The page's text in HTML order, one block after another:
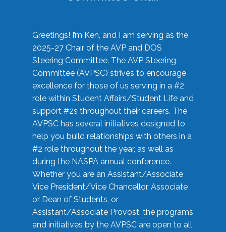
Greetings! I’m Ken, and I am serving as the
2025-27 Chair of the AVP and DOS
Steering Committee. The AVP Steering
Committee (AVPSC) strives to encourage
excellence for those of us serving in a #2
role within Student Affairs/Student Life and
support #2s throughout their careers. The
AVPSC has several initiatives designed to
help you build relationships with others in a
#2 role throughout the year, as well as
during the NASPA annual conference.
Whether you are an Assistant/Associate
Vice President/Vice Chancellor, Associate
or Dean of Students, or
Assistant/Associate Provost, the programs
and initiatives by the AVPSC are open to all